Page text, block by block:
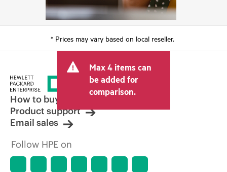
* Prices may vary based on local reseller.
Max 4 items can
be added for
comparison.
How to buy
Product support
Email sales
Follow HPE on